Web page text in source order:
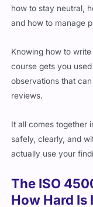
and how to manage
course gets you
observations that
reviews.
safely, clearly, and
actually use your
How Hard Is
It’s not the kind of